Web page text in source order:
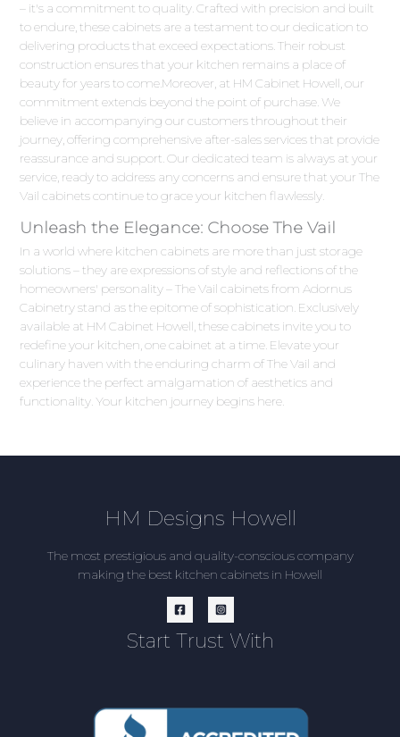
– it's a commitment to quality. Crafted with precision and built
to endure, these cabinets are a testament to our dedication to
delivering products that exceed expectations. Their robust
construction ensures that your kitchen remains a place of
beauty for years to come.Moreover, at HM Cabinet Howell, our
commitment extends beyond the point of purchase. We
believe in accompanying our customers throughout their
journey, offering comprehensive after-sales services that provide
reassurance and support. Our dedicated team is always at your
service, ready to address any concerns and ensure that your The
Vail cabinets continue to grace your kitchen flawlessly.
Unleash the Elegance: Choose The Vail
In a world where kitchen cabinets are more than just storage
solutions – they are expressions of style and reflections of the
homeowners' personality – The Vail cabinets from Adornus
Cabinetry stand as the epitome of sophistication. Exclusively
available at HM Cabinet Howell, these cabinets invite you to
redefine your kitchen, one cabinet at a time. Elevate your
culinary haven with the enduring charm of The Vail and
experience the perfect amalgamation of aesthetics and
functionality. Your kitchen journey begins here.
HM Designs Howell
The most prestigious and quality-conscious company
making the best kitchen cabinets in Howell
Start Trust With